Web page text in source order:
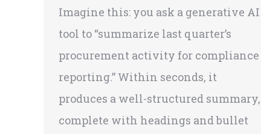
Imagine this: you ask a generative AI
tool to “summarize last quarter’s
procurement activity for compliance
reporting.” Within seconds, it
produces a well-structured summary,
complete with headings and bullet